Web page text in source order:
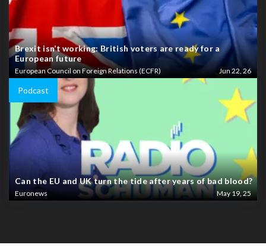
Brexit isn’t working: British voters are ready for a
European future
European Council on Foreign Relations (ECFR) Jun 22, 26
Podcast
Can the EU and UK turn the tide after years of bad blood?
Euronews May 19, 25